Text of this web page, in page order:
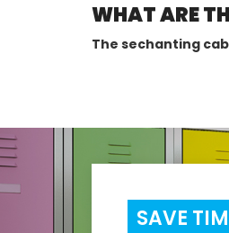
WHAT ARE
The sechanting
SAVE